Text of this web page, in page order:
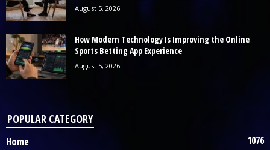
August 5, 2026
How Modern Technology Is Improving the Online
Sports Betting App Experience
August 5, 2026
POPULAR CATEGORY
Home 1076